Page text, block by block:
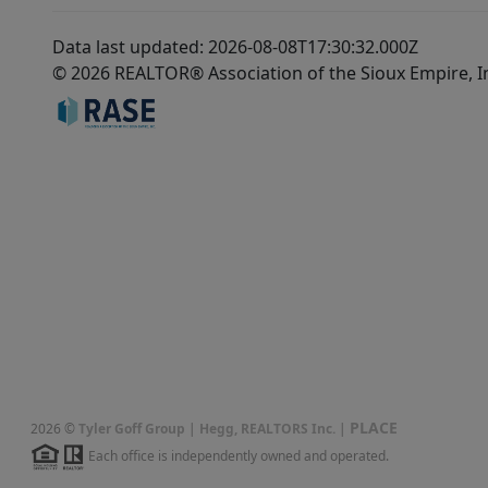
Data last updated: 2026-08-08T17:30:32.000Z
© 2026 REALTOR® Association of the Sioux Empire,
2026 © Tyler Goff Group | Hegg, REALTORS Inc. | PLACE
Each office is independently owned and operated.